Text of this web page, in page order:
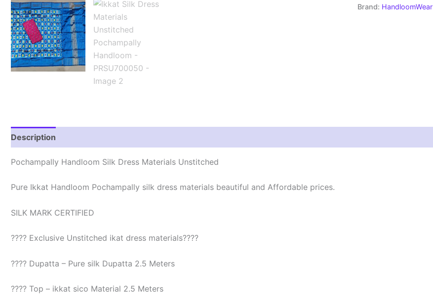
PRSU700050
Brand: HandloomWear
Description
Pochampally Handloom Silk Dress Materials Unstitched
Pure Ikkat Handloom Pochampally silk dress materials beautiful and Affordable prices.
SILK MARK CERTIFIED
???? Exclusive Unstitched ikat dress materials????
???? Dupatta – Pure silk Dupatta 2.5 Meters
???? Top – ikkat sico Material 2.5 Meters